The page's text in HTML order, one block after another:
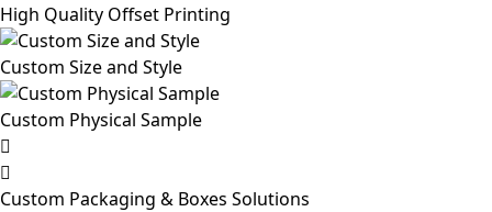
High Quality Offset Printing
Custom Size and Style
Custom Physical Sample
Custom Packaging & Boxes Solutions